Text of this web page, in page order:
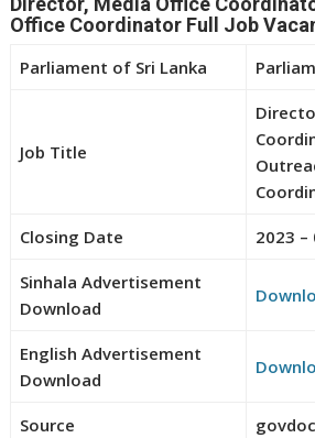
Office Coordinator Full Job
Parliament of Sri Lanka
Job Title
Closing Date 2023 –
Sinhala Advertisement
Download
English Advertisement
Download
Source